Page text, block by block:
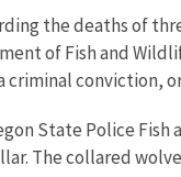
the deaths of
of Fish and
criminal conviction,
State Police
The collared